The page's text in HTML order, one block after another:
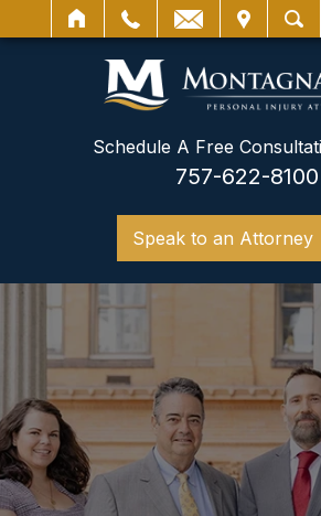
SEARCH
Schedule A Free
757-622-8100
Speak to an Attorney